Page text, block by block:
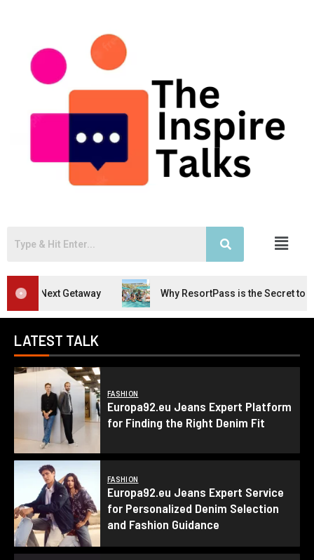
Why ResortPass is the Secret to Stress-Free
LATEST TALK
FASHION
Europa92.eu Jeans Expert Platform
for Finding the Right Denim Fit
FASHION
Europa92.eu Jeans Expert Service
for Personalized Denim Selection
and Fashion Guidance